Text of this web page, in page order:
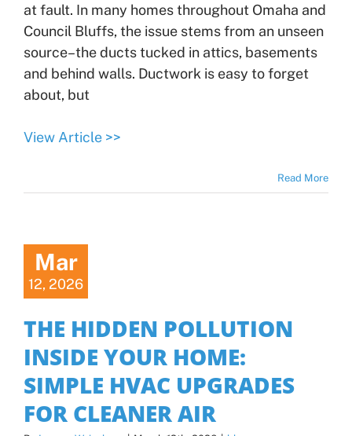
at fault. In many homes throughout Omaha and
Council Bluffs, the issue stems from an unseen
source–the ducts tucked in attics, basements
and behind walls. Ductwork is easy to forget
about, but
View Article >>
Read More
Mar
12, 2026
THE HIDDEN POLLUTION
INSIDE YOUR HOME:
SIMPLE HVAC UPGRADES
FOR CLEANER AIR